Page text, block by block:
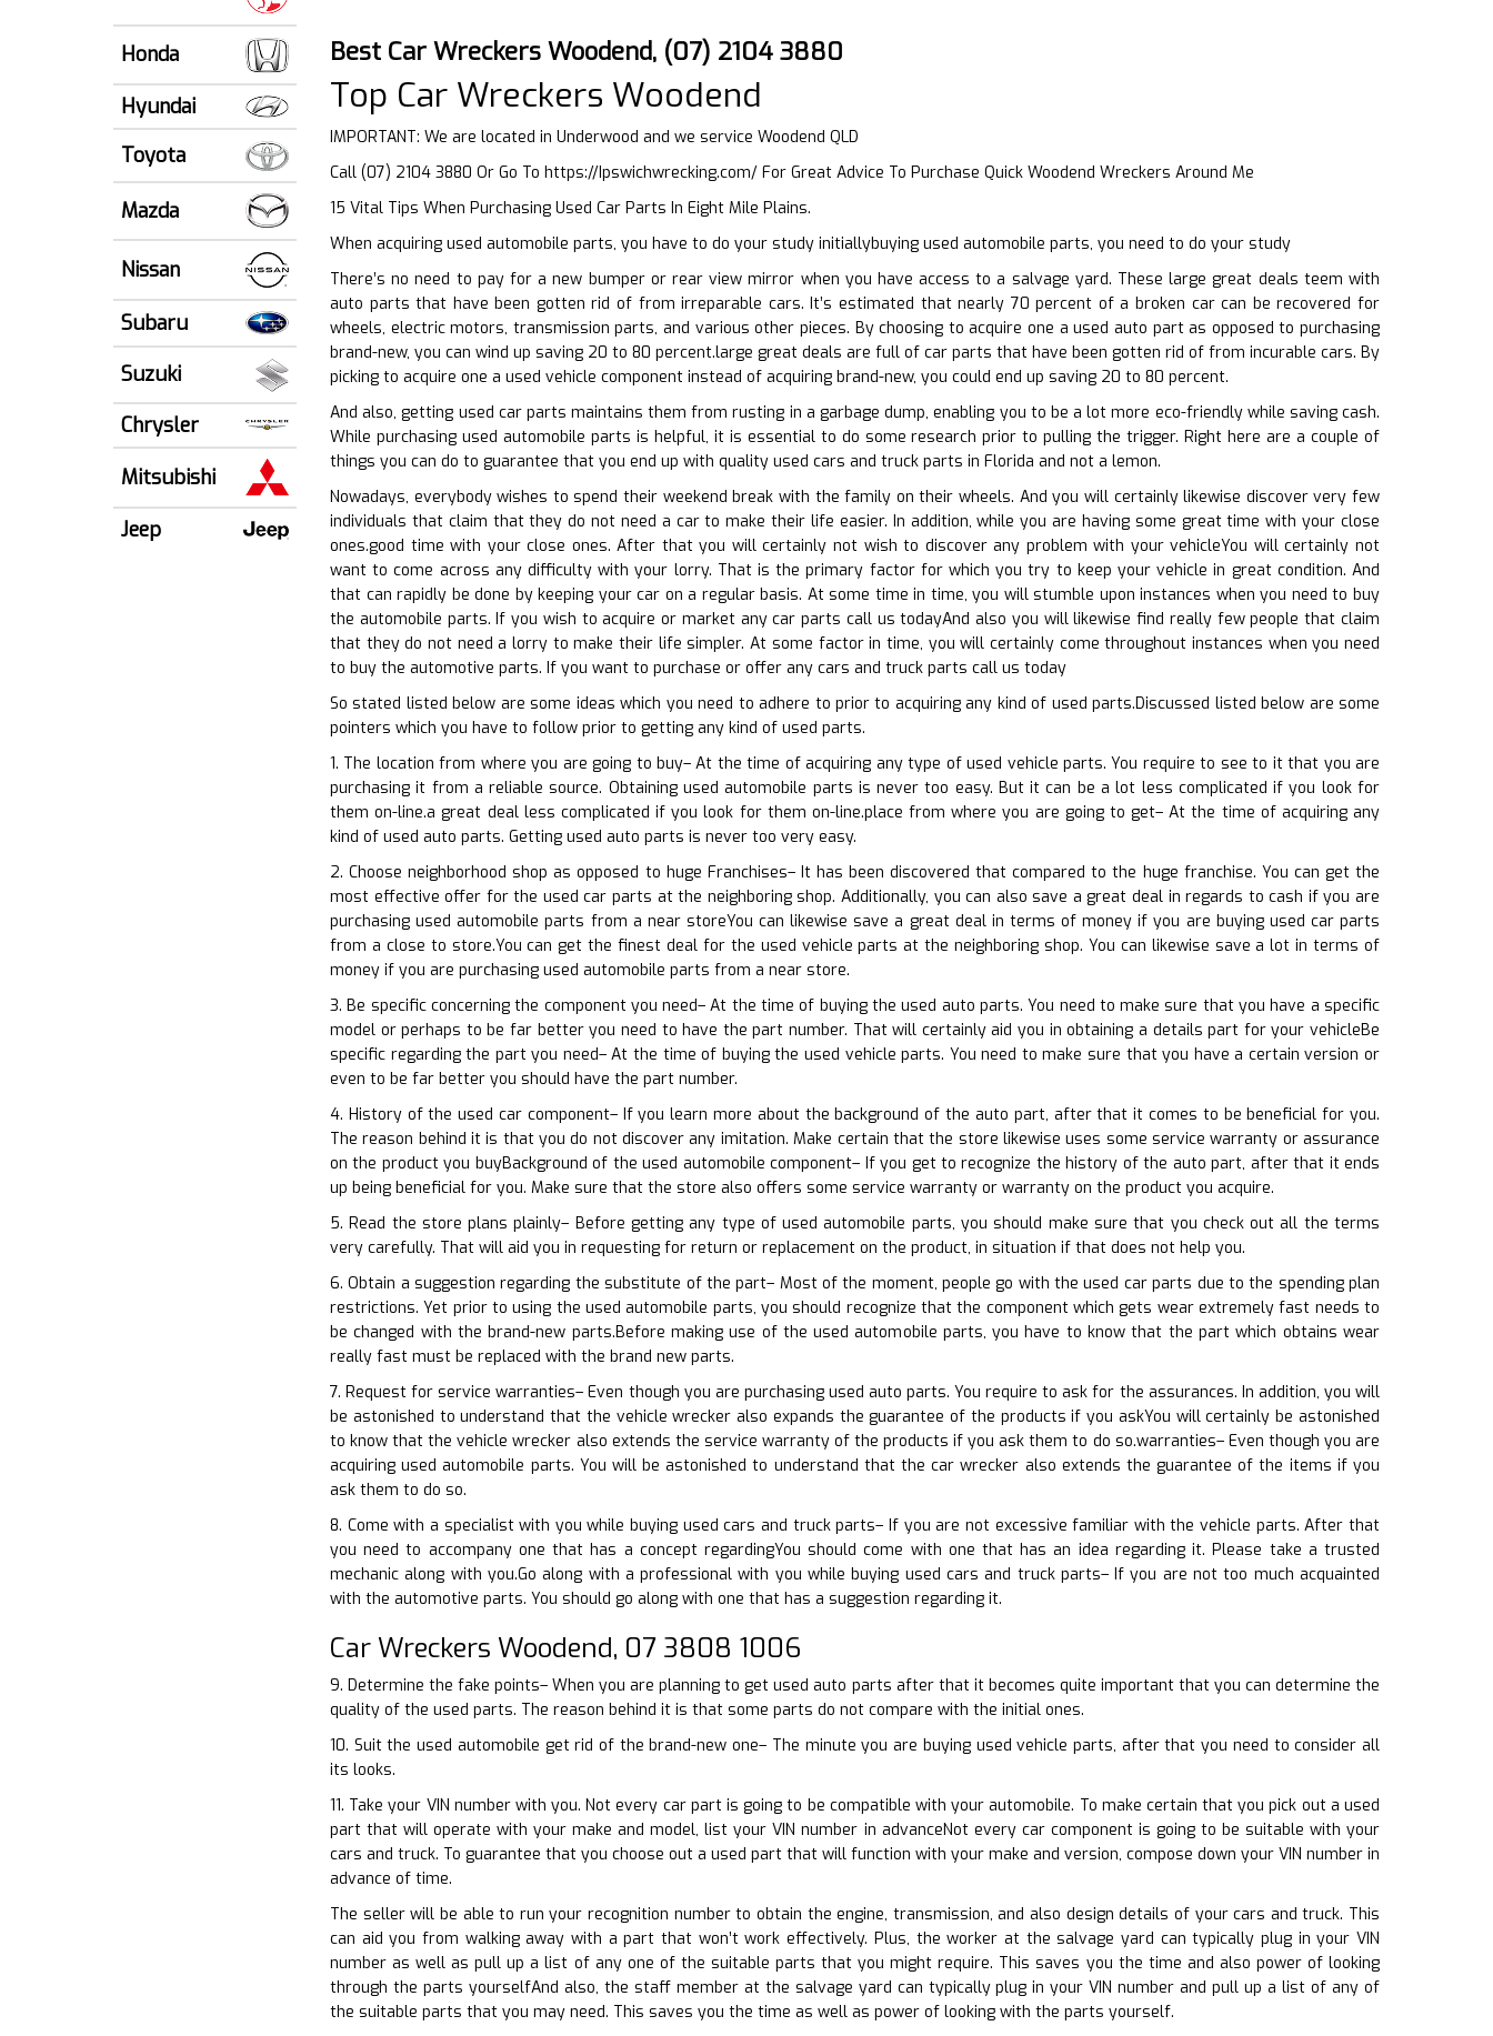
Honda
Hyundai
Toyota
Mazda
Nissan
Subaru
Suzuki
Chrysler
Mitsubishi
Jeep
Best Car Wreckers Woodend, (07) 2104 3880
Top Car Wreckers Woodend
IMPORTANT: We are located in Underwood and we service Woodend QLD
Call (07) 2104 3880 Or Go To https://Ipswichwrecking.com/ For Great Advice To Purchase Quick Woodend Wreckers Around Me
15 Vital Tips When Purchasing Used Car Parts In Eight Mile Plains.
When acquiring used automobile parts, you have to do your study initiallybuying used automobile parts, you need to do your study
There’s no need to pay for a new bumper or rear view mirror when you have access to a salvage yard. These large great deals teem with
auto parts that have been gotten rid of from irreparable cars. It’s estimated that nearly 70 percent of a broken car can be recovered for
wheels, electric motors, transmission parts, and various other pieces. By choosing to acquire one a used auto part as opposed to purchasing
brand-new, you can wind up saving 20 to 80 percent.large great deals are full of car parts that have been gotten rid of from incurable cars. By
picking to acquire one a used vehicle component instead of acquiring brand-new, you could end up saving 20 to 80 percent.
And also, getting used car parts maintains them from rusting in a garbage dump, enabling you to be a lot more eco-friendly while saving cash.
While purchasing used automobile parts is helpful, it is essential to do some research prior to pulling the trigger. Right here are a couple of
things you can do to guarantee that you end up with quality used cars and truck parts in Florida and not a lemon.
Nowadays, everybody wishes to spend their weekend break with the family on their wheels. And you will certainly likewise discover very few
individuals that claim that they do not need a car to make their life easier. In addition, while you are having some great time with your close
ones.good time with your close ones. After that you will certainly not wish to discover any problem with your vehicleYou will certainly not
want to come across any difficulty with your lorry. That is the primary factor for which you try to keep your vehicle in great condition. And
that can rapidly be done by keeping your car on a regular basis. At some time in time, you will stumble upon instances when you need to buy
the automobile parts. If you wish to acquire or market any car parts call us todayAnd also you will likewise find really few people that claim
that they do not need a lorry to make their life simpler. At some factor in time, you will certainly come throughout instances when you need
to buy the automotive parts. If you want to purchase or offer any cars and truck parts call us today
So stated listed below are some ideas which you need to adhere to prior to acquiring any kind of used parts.Discussed listed below are some
pointers which you have to follow prior to getting any kind of used parts.
1. The location from where you are going to buy– At the time of acquiring any type of used vehicle parts. You require to see to it that you are
purchasing it from a reliable source. Obtaining used automobile parts is never too easy. But it can be a lot less complicated if you look for
them on-line.a great deal less complicated if you look for them on-line.place from where you are going to get– At the time of acquiring any
kind of used auto parts. Getting used auto parts is never too very easy.
2. Choose neighborhood shop as opposed to huge Franchises– It has been discovered that compared to the huge franchise. You can get the
most effective offer for the used car parts at the neighboring shop. Additionally, you can also save a great deal in regards to cash if you are
purchasing used automobile parts from a near storeYou can likewise save a great deal in terms of money if you are buying used car parts
from a close to store.You can get the finest deal for the used vehicle parts at the neighboring shop. You can likewise save a lot in terms of
money if you are purchasing used automobile parts from a near store.
3. Be specific concerning the component you need– At the time of buying the used auto parts. You need to make sure that you have a specific
model or perhaps to be far better you need to have the part number. That will certainly aid you in obtaining a details part for your vehicleBe
specific regarding the part you need– At the time of buying the used vehicle parts. You need to make sure that you have a certain version or
even to be far better you should have the part number.
4. History of the used car component– If you learn more about the background of the auto part, after that it comes to be beneficial for you.
The reason behind it is that you do not discover any imitation. Make certain that the store likewise uses some service warranty or assurance
on the product you buyBackground of the used automobile component– If you get to recognize the history of the auto part, after that it ends
up being beneficial for you. Make sure that the store also offers some service warranty or warranty on the product you acquire.
5. Read the store plans plainly– Before getting any type of used automobile parts, you should make sure that you check out all the terms
very carefully. That will aid you in requesting for return or replacement on the product, in situation if that does not help you.
6. Obtain a suggestion regarding the substitute of the part– Most of the moment, people go with the used car parts due to the spending plan
restrictions. Yet prior to using the used automobile parts, you should recognize that the component which gets wear extremely fast needs to
be changed with the brand-new parts.Before making use of the used automobile parts, you have to know that the part which obtains wear
really fast must be replaced with the brand new parts.
7. Request for service warranties– Even though you are purchasing used auto parts. You require to ask for the assurances. In addition, you will
be astonished to understand that the vehicle wrecker also expands the guarantee of the products if you askYou will certainly be astonished
to know that the vehicle wrecker also extends the service warranty of the products if you ask them to do so.warranties– Even though you are
acquiring used automobile parts. You will be astonished to understand that the car wrecker also extends the guarantee of the items if you
ask them to do so.
8. Come with a specialist with you while buying used cars and truck parts– If you are not excessive familiar with the vehicle parts. After that
you need to accompany one that has a concept regardingYou should come with one that has an idea regarding it. Please take a trusted
mechanic along with you.Go along with a professional with you while buying used cars and truck parts– If you are not too much acquainted
with the automotive parts. You should go along with one that has a suggestion regarding it.
Car Wreckers Woodend, 07 3808 1006
9. Determine the fake points– When you are planning to get used auto parts after that it becomes quite important that you can determine the
quality of the used parts. The reason behind it is that some parts do not compare with the initial ones.
10. Suit the used automobile get rid of the brand-new one– The minute you are buying used vehicle parts, after that you need to consider all
its looks.
11. Take your VIN number with you. Not every car part is going to be compatible with your automobile. To make certain that you pick out a used
part that will operate with your make and model, list your VIN number in advanceNot every car component is going to be suitable with your
cars and truck. To guarantee that you choose out a used part that will function with your make and version, compose down your VIN number in
advance of time.
The seller will be able to run your recognition number to obtain the engine, transmission, and also design details of your cars and truck. This
can aid you from walking away with a part that won’t work effectively. Plus, the worker at the salvage yard can typically plug in your VIN
number as well as pull up a list of any one of the suitable parts that you might require. This saves you the time and also power of looking
through the parts yourselfAnd also, the staff member at the salvage yard can typically plug in your VIN number and pull up a list of any of
the suitable parts that you may need. This saves you the time as well as power of looking with the parts yourself.